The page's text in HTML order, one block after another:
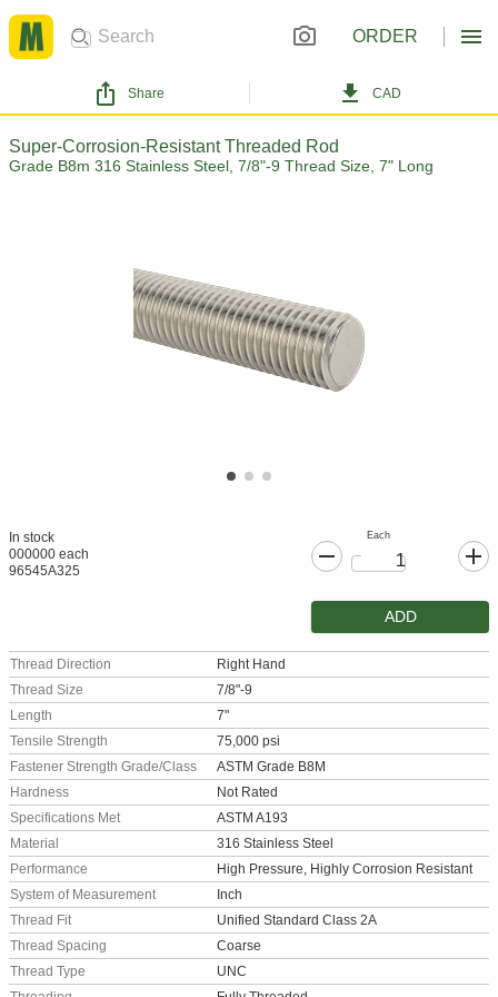
ORDER
Share CAD
Super-Corrosion-Resistant Threaded Rod
Grade B8m 316 Stainless Steel, 7/8"-9 Thread Size, 7" Long
In stock
000000 each
96545A325
Each
ADD
Thread Direction
Right Hand
Thread Size
7/8"-9
Length
7"
Tensile Strength
75,000 psi
Fastener Strength Grade/Class
ASTM Grade B8M
Hardness
Not Rated
Specifications Met
ASTM A193
Material
316 Stainless Steel
Performance
High Pressure, Highly Corrosion Resistant
System of Measurement
Inch
Thread Fit
Unified Standard Class 2A
Thread Spacing
Coarse
Thread Type
UNC